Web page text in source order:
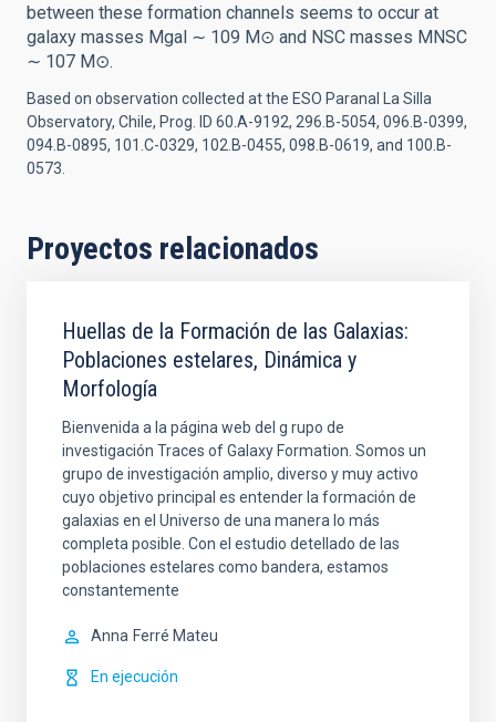
between these formation channels seems to occur at
galaxy masses Mgal ∼ 109 M⊙ and NSC masses MNSC
∼ 107 M⊙.
Based on observation collected at the ESO Paranal La Silla
Observatory, Chile, Prog. ID 60.A-9192, 296.B-5054, 096.B-0399,
094.B-0895, 101.C-0329, 102.B-0455, 098.B-0619, and 100.B-
0573.
Proyectos relacionados
Huellas de la Formación de las Galaxias:
Poblaciones estelares, Dinámica y
Morfología
Bienvenida a la página web del g rupo de
investigación Traces of Galaxy Formation. Somos un
grupo de investigación amplio, diverso y muy activo
cuyo objetivo principal es entender la formación de
galaxias en el Universo de una manera lo más
completa posible. Con el estudio detellado de las
poblaciones estelares como bandera, estamos
constantemente
Anna Ferré Mateu
En ejecución